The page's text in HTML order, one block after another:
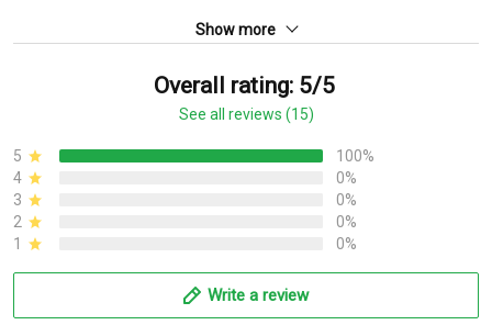
Show more
Overall rating: 5/5
See all reviews (15)
5
100%
4
0%
3
0%
2
0%
1
0%
Write a review